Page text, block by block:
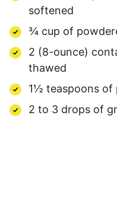
softened
¾ cup of
2 (8-ounce)
thawed
1½ teaspoons of
2 to 3 drops of